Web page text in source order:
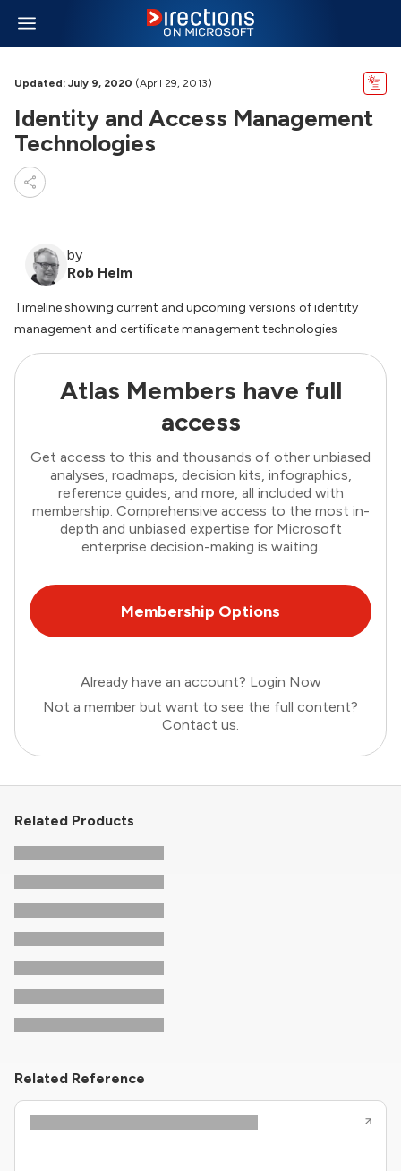
Updated: July 9, 2020 (April 29, 2013)
Identity and Access Management
Technologies
by
Rob Helm
Timeline showing current and upcoming versions of identity
management and certificate management technologies
Atlas Members have full
access
Get access to this and thousands of other unbiased
analyses, roadmaps, decision kits, infographics,
reference guides, and more, all included with
membership. Comprehensive access to the most in-
depth and unbiased expertise for Microsoft
enterprise decision-making is waiting.
Membership Options
Already have an account? Login Now
Not a member but want to see the full content?
Contact us.
Related Products
Related Reference